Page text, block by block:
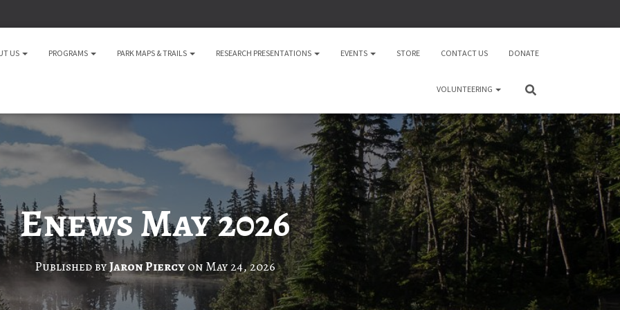
US PROGRAMS PARK MAPS & TRAILS RESEARCH PRESENTATIONS EVENTS STORE CONTACT US DONATE
VOLUNTEERING
Enews May 2026
Published byJaron Piercyon May 24, 2026